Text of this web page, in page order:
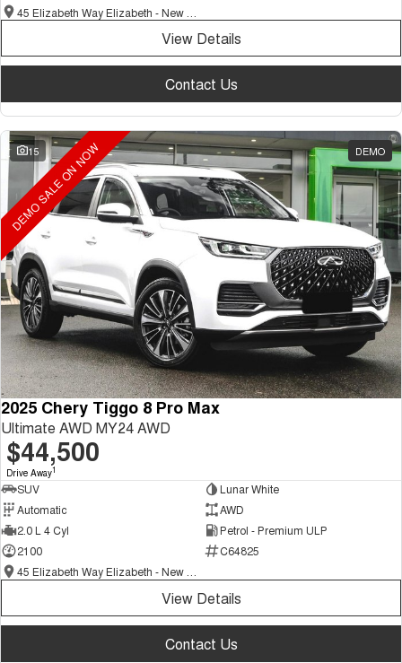
View Details
Contact Us
15 DEMO
DEMO SALE ON NOW
2025 Chery Tiggo 8 Pro Max
Ultimate AWD MY24 AWD
$44,500
Drive Away1
SUV
Lunar White
Automatic
AWD
2.0 L 4 Cyl
Petrol - Premium ULP
2100
C64825
View Details
Contact Us